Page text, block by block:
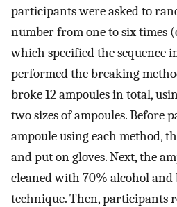
participants were asked to
number from one to six times
which specified the sequence
performed the breaking
broke 12 ampoules in total,
two sizes of ampoules. Before
ampoule using each method,
and put on gloves. Next, the
cleaned with 70% alcohol and
technique. Then, participants